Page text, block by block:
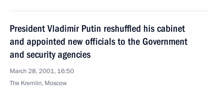
President Vladimir Putin reshuffled his cabinet
and appointed new officials to the Government
and security agencies
March 28, 2001, 16:50
The Kremlin, Moscow